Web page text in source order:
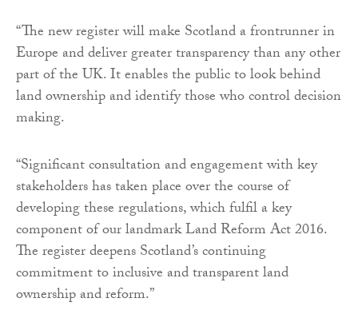
“The new register will make Scotland a frontrunner in
Europe and deliver greater transparency than any other
part of the UK. It enables the public to look behind
land ownership and identify those who control decision
making.
“Significant consultation and engagement with key
stakeholders has taken place over the course of
developing these regulations, which fulfil a key
component of our landmark Land Reform Act 2016.
The register deepens Scotland’s continuing
commitment to inclusive and transparent land
ownership and reform.”